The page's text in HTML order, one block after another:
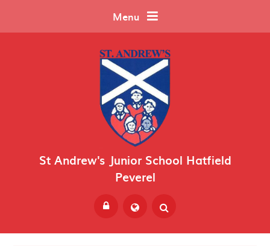
Menu
St Andrew's Junior School Hatfield
Peverel
Powered by